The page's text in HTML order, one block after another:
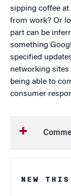
sipping coffee at
from work? Or
part can be
something
specified
networking sites
being able to
consumer
NEW THIS